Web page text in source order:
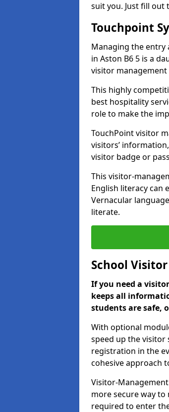
suit you. Just fill out
Touchpoint
Managing the entry
in Aston B6 5 is a
visitor management
This highly
best hospitality
role to make the
TouchPoint visitor
visitors’
visitor badge or
This visitor-
English literacy can
Vernacular
literate.
School
If you need a
keeps all
students are safe,
With optional
speed up the visitor
registration in the
cohesive approach
Visitor-
more secure way to
required to enter